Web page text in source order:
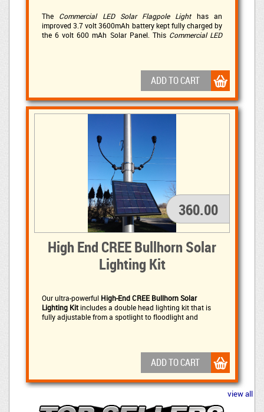
The Commercial LED Solar Flagpole Lighthas an
improved 3.7 volt 3600mAh battery kept fully charged by
the 6 volt 600 mAh Solar Panel. This Commercial LED
ADD TO CART
360.00
High End CREE Bullhorn Solar
Lighting Kit
Our ultra-powerful High-End CREE Bullhorn Solar
Lighting Kit includes a double head lighting kit that is
fully adjustable from a spotlight to floodlight and
ADD TO CART
view all